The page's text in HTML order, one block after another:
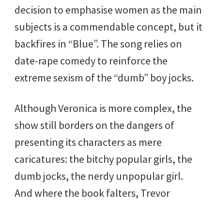
decision to emphasise women as the main
subjects is a commendable concept, but it
backfires in “Blue”. The song relies on
date-rape comedy to reinforce the
extreme sexism of the “dumb” boy jocks.
Although Veronica is more complex, the
show still borders on the dangers of
presenting its characters as mere
caricatures: the bitchy popular girls, the
dumb jocks, the nerdy unpopular girl.
And where the book falters, Trevor